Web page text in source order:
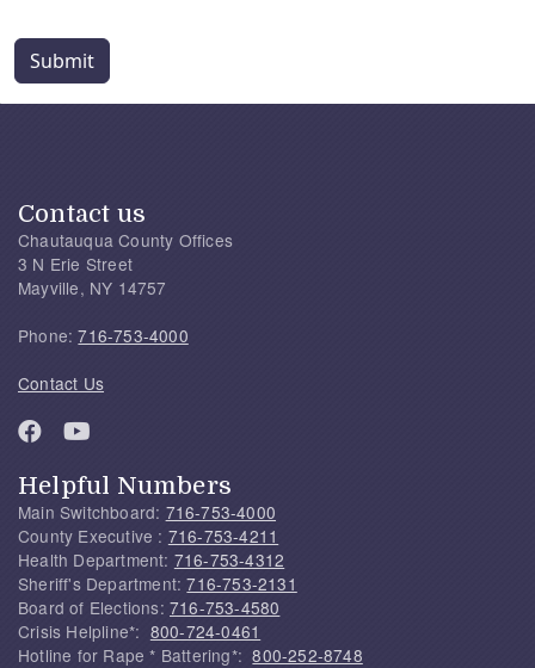
Submit
Contact us
Chautauqua County Offices
3 N Erie Street
Mayville, NY 14757
Phone:716-753-4000
Contact Us
Helpful Numbers
Main Switchboard: 716-753-4000
County Executive : 716-753-4211
Health Department: 716-753-4312
Sheriff's Department:716-753-2131
Board of Elections: 716-753-4580
Crisis Helpline*: 800-724-0461
Hotline for Rape * Battering*:800-252-8748